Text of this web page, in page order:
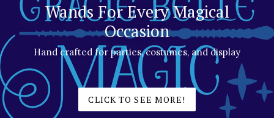
Wands For Every Magical
Occasion
Hand crafted for parties, costumes, and display
CLICK TO SEE MORE!